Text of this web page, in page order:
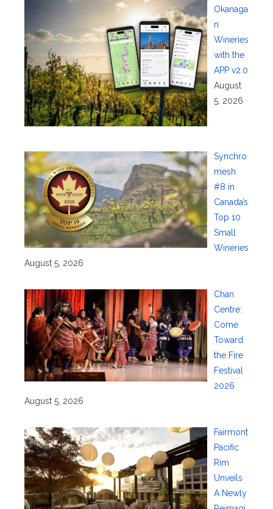
Okanaga
n
Wineries
with the
APP v2.0
August
5, 2026
Synchro
mesh
#8 in
Canada’s
Top 10
Small
Wineries
August 5, 2026
Chan
Centre:
Come
Toward
the Fire
Festival
2026
August 5, 2026
Fairmont
Pacific
Rim
Unveils
A Newly